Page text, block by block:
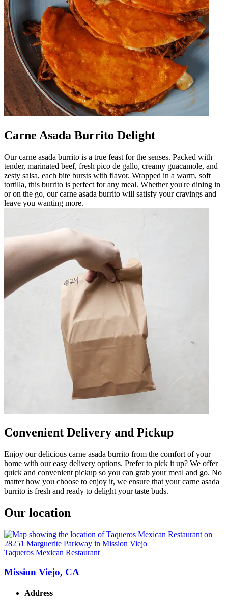
Carne Asada Burrito Delight
Our carne asada burrito is a true feast for the senses. Packed with
tender, marinated beef, fresh pico de gallo, creamy guacamole, and
zesty salsa, each bite bursts with flavor. Wrapped in a warm, soft
tortilla, this burrito is perfect for any meal. Whether you're dining in
or on the go, our carne asada burrito will satisfy your cravings and
leave you wanting more.
Convenient Delivery and Pickup
Enjoy our delicious carne asada burrito from the comfort of your
home with our easy delivery options. Prefer to pick it up? We offer
quick and convenient pickup so you can grab your meal and go. No
matter how you choose to enjoy it, we ensure that your carne asada
burrito is fresh and ready to delight your taste buds.
Our location
Taqueros Mexican Restaurant
Mission Viejo, CA
Address